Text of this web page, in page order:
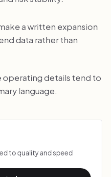
a written expansion
data rather than
details tend to
language.
to quality and speed